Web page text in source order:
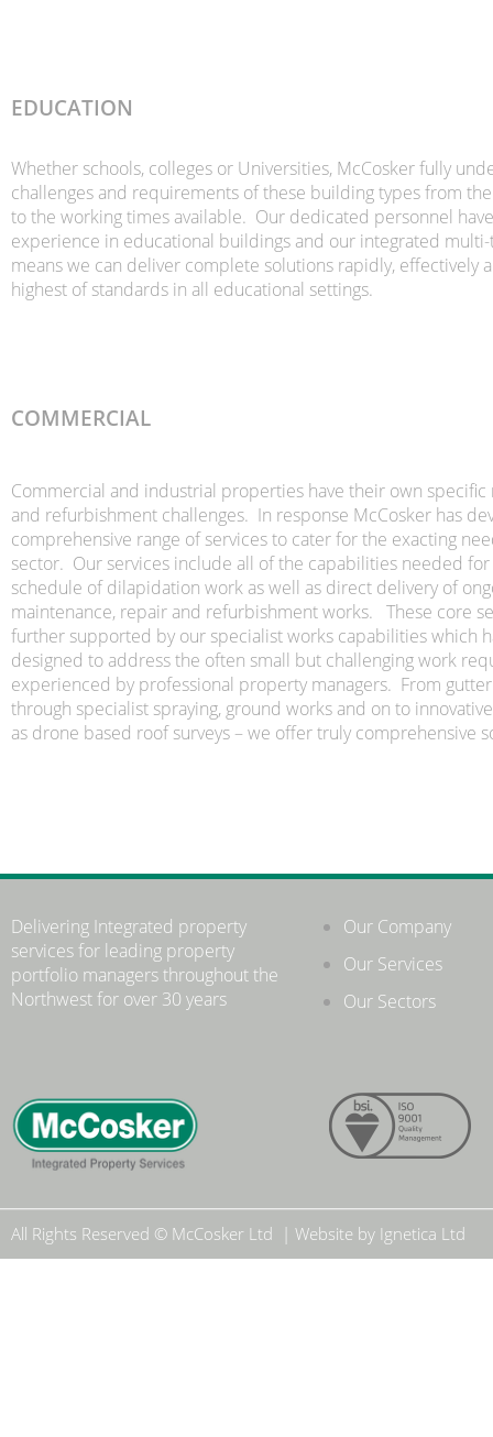
Our Company
Our Services
Our Sectors
All Rights Reserved © McCosker Ltd | Website by Ignetica Ltd
Delivering Integrated property
services for leading property
portfolio managers throughout the
Northwest for over 30 years
EDUCATION
Whether schools, colleges or Universities, McCosker fully
challenges and requirements of these building types from
to the working times available. Our dedicated personnel
experience in educational buildings and our integrated multi-
means we can deliver complete solutions rapidly, effectively
highest of standards in all educational settings.
COMMERCIAL
Commercial and industrial properties have their own specific
and refurbishment challenges. In response McCosker has
comprehensive range of services to cater for the exacting
sector. Our services include all of the capabilities needed
schedule of dilapidation work as well as direct delivery of
maintenance, repair and refurbishment works. These core
further supported by our specialist works capabilities which
designed to address the often small but challenging work
experienced by professional property managers. From
through specialist spraying, ground works and on to
as drone based roof surveys – we offer truly comprehensive